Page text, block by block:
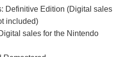
Definitive Edition (Digital sales
included)
sales for the Nintendo